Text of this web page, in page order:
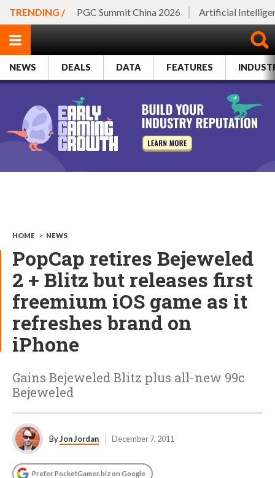
TRENDING / PGC Summit China 2026 Artificial
NEWS DEALS DATA FEATURES
HOME > NEWS
PopCap retires Bejeweled
2 + Blitz but releases first
freemium iOS game as it
refreshes brand on
iPhone
Gains Bejeweled Blitz plus all-new 99c
Bejeweled
ByJon Jordan December 7, 2011
Prefer PocketGamer.biz on Google